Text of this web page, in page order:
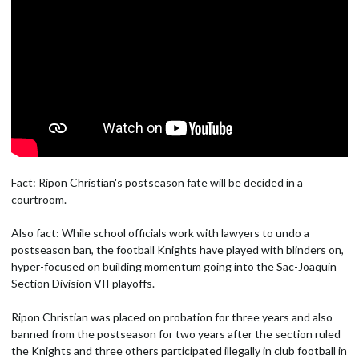
Fact: Ripon Christian's postseason fate will be decided in a
courtroom.
Also fact: While school officials work with lawyers to undo a
postseason ban, the football Knights have played with blinders on,
hyper-focused on building momentum going into the Sac-Joaquin
Section Division VII playoffs.
Ripon Christian was placed on probation for three years and also
banned from the postseason for two years after the section ruled
the Knights and three others participated illegally in club football in